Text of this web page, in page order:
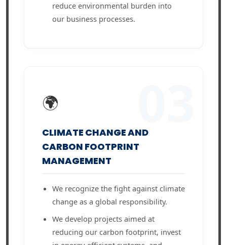
reduce environmental burden into
our business processes.
🌍
CLIMATE CHANGE AND
CARBON FOOTPRINT
MANAGEMENT
We recognize the fight against climate
change as a global responsibility.
We develop projects aimed at
reducing our carbon footprint, invest